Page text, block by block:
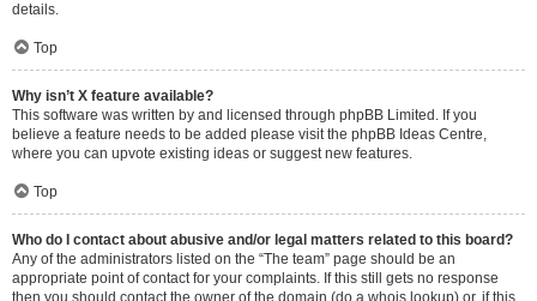
details.
Top
Why isn’t X feature available?
This software was written by and licensed through phpBB Limited. If you
believe a feature needs to be added please visit the phpBB Ideas Centre,
where you can upvote existing ideas or suggest new features.
Top
Who do I contact about abusive and/or legal matters related to this board?
Any of the administrators listed on the “The team” page should be an
appropriate point of contact for your complaints. If this still gets no response
then you should contact the owner of the domain (do a whois lookup) or, if this